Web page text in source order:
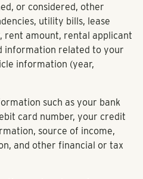
or considered, other
utility bills, lease
amount, rental applicant
information related to your
information (year,
such as your bank
card number, your credit
source of income,
and other financial or tax